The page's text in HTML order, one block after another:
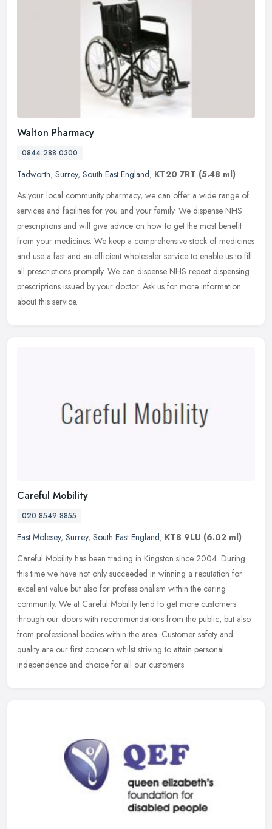
Walton Pharmacy
0844 288 0300
Tadworth, Surrey, South East England, KT20 7RT (5.48 ml)
As your local community pharmacy, we can offer a wide range of
services and facilities for you and your family. We dispense NHS
prescriptions and will give advice on how to get the most benefit
from your medicines. We keep a comprehensive stock of medicines
and use a fast and an efficient wholesaler service to enable us to fill
all prescriptions promptly. We can dispense NHS repeat dispensing
prescriptions issued by your doctor. Ask us for more information
about this service.
Careful Mobility
020 8549 8855
East Molesey, Surrey, South East England, KT8 9LU (6.02 ml)
Careful Mobility has been trading in Kingston since 2004. During
this time we have not only succeeded in winning a reputation for
excellent value but also for professionalism within the caring
community. We at Careful Mobility tend to get more customers
through our doors with recommendations from the public, but also
from professional bodies within the area. Customer safety and
quality are our first concern whilst striving to attain personal
independence and choice for all our customers.